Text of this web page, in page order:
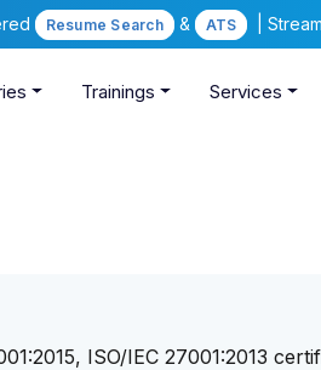
Resume Search & ATS |
Trainings Services
ISO/IEC 27001:2013